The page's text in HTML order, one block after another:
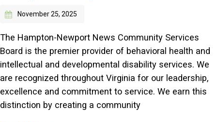
November 25, 2025
The Hampton-Newport News Community Services
Board is the premier provider of behavioral health and
intellectual and developmental disability services. We
are recognized throughout Virginia for our leadership,
excellence and commitment to service. We earn this
distinction by creating a community